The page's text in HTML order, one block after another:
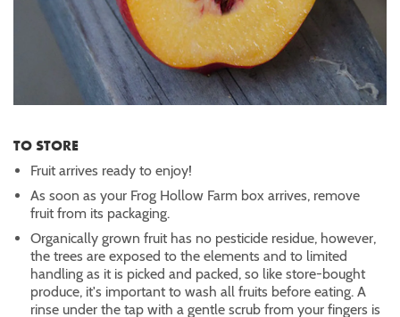
TO STORE
Fruit arrives ready to enjoy!
As soon as your Frog Hollow Farm box arrives, remove
fruit from its packaging.
Organically grown fruit has no pesticide residue, however,
the trees are exposed to the elements and to limited
handling as it is picked and packed, so like store-bought
produce, it's important to wash all fruits before eating. A
rinse under the tap with a gentle scrub from your fingers is